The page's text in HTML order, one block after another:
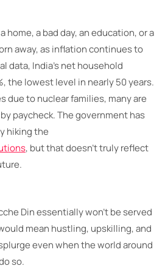
home, a bad day, an education, or a
away, as inflation continues to
data, India’s net household
the lowest level in nearly 50 years.
due to nuclear families, many are
paycheck. The government has
hiking the
, but that doesn’t truly reflect
Din essentially won’t be served
mean hustling, upskilling, and
even when the world around
so.